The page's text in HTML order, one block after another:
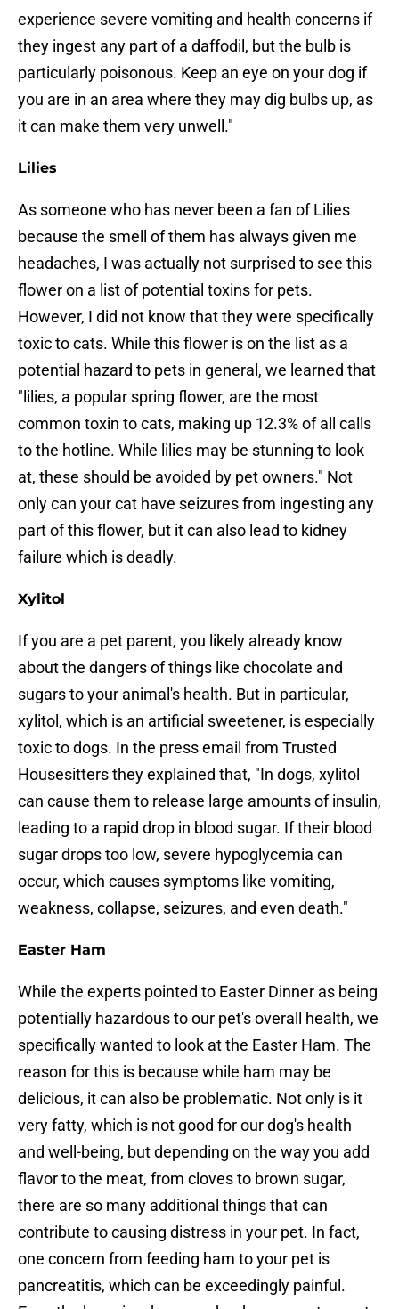
experience severe vomiting and health concerns if
they ingest any part of a daffodil, but the bulb is
particularly poisonous. Keep an eye on your dog if
you are in an area where they may dig bulbs up, as
it can make them very unwell."
Lilies
As someone who has never been a fan of Lilies
because the smell of them has always given me
headaches, I was actually not surprised to see this
flower on a list of potential toxins for pets.
However, I did not know that they were specifically
toxic to cats. While this flower is on the list as a
potential hazard to pets in general, we learned that
"lilies, a popular spring flower, are the most
common toxin to cats, making up 12.3% of all calls
to the hotline. While lilies may be stunning to look
at, these should be avoided by pet owners." Not
only can your cat have seizures from ingesting any
part of this flower, but it can also lead to kidney
failure which is deadly.
Xylitol
If you are a pet parent, you likely already know
about the dangers of things like chocolate and
sugars to your animal's health. But in particular,
xylitol, which is an artificial sweetener, is especially
toxic to dogs. In the press email from Trusted
Housesitters they explained that, "In dogs, xylitol
can cause them to release large amounts of insulin,
leading to a rapid drop in blood sugar. If their blood
sugar drops too low, severe hypoglycemia can
occur, which causes symptoms like vomiting,
weakness, collapse, seizures, and even death."
Easter Ham
While the experts pointed to Easter Dinner as being
potentially hazardous to our pet's overall health, we
specifically wanted to look at the Easter Ham. The
reason for this is because while ham may be
delicious, it can also be problematic. Not only is it
very fatty, which is not good for our dog's health
and well-being, but depending on the way you add
flavor to the meat, from cloves to brown sugar,
there are so many additional things that can
contribute to causing distress in your pet. In fact,
one concern from feeding ham to your pet is
pancreatitis, which can be exceedingly painful.